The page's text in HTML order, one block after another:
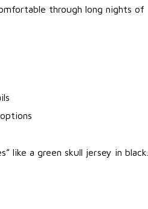
through long nights of
like a green skull jersey in black.